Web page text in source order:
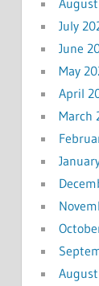
July
June
May
April
March